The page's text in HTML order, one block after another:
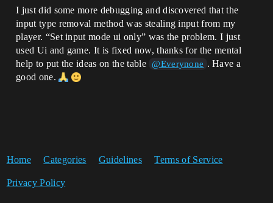
I just did some more debugging and discovered that the
input type removal method was stealing input from my
player. “Set input mode ui only” was the problem. I just
used Ui and game. It is fixed now, thanks for the mental
help to put the ideas on the table @Everynone . Have a
good one.
Home Categories Guidelines Terms of Service
Privacy Policy